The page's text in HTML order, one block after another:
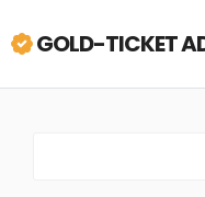
GOLD-TICKET